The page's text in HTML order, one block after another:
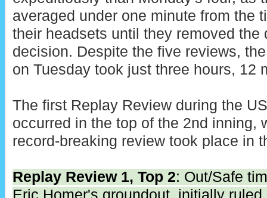
averaged under one minute from the
their headsets until they removed the
decision. Despite the five reviews,
on Tuesday took just three hours, 12
The first Replay Review during the
occurred in the top of the 2nd inning,
record-breaking review took place in
Replay Review 1, Top 2: Out/Safe